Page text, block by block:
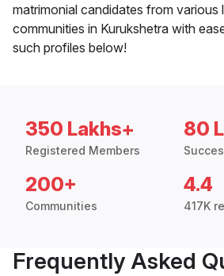
matrimonial candidates from various
communities in Kurukshetra with
such profiles below!
350 Lakhs+
Registered Members
80
200+
Communities
4.4
417K
Frequently Asked